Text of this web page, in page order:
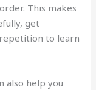
This makes
get
to learn
also help you